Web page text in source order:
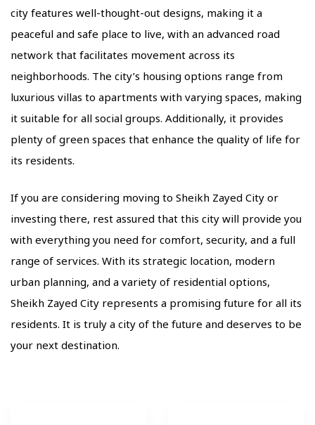
city features well-thought-out designs, making it a
peaceful and safe place to live, with an advanced road
network that facilitates movement across its
neighborhoods. The city’s housing options range from
luxurious villas to apartments with varying spaces, making
it suitable for all social groups. Additionally, it provides
plenty of green spaces that enhance the quality of life for
its residents.
If you are considering moving to Sheikh Zayed City or
investing there, rest assured that this city will provide you
with everything you need for comfort, security, and a full
range of services. With its strategic location, modern
urban planning, and a variety of residential options,
Sheikh Zayed City represents a promising future for all its
residents. It is truly a city of the future and deserves to be
your next destination.